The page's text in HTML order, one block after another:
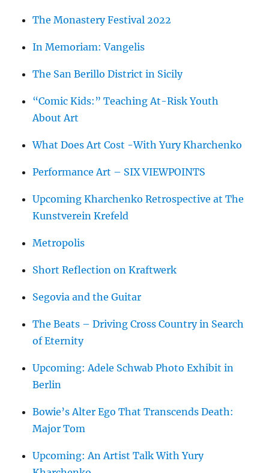
The Monastery Festival 2022
In Memoriam: Vangelis
The San Berillo District in Sicily
“Comic Kids:” Teaching At-Risk Youth
About Art
What Does Art Cost -With Yury Kharchenko
Performance Art – SIX VIEWPOINTS
Upcoming Kharchenko Retrospective at The
Kunstverein Krefeld
Metropolis
Short Reflection on Kraftwerk
Segovia and the Guitar
The Beats – Driving Cross Country in Search
of Eternity
Upcoming: Adele Schwab Photo Exhibit in
Berlin
Bowie’s Alter Ego That Transcends Death:
Major Tom
Upcoming: An Artist Talk With Yury